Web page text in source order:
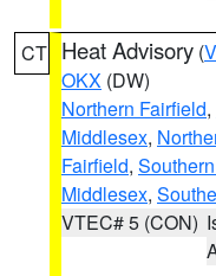
CT Heat Advisory (
OKX (DW)
Northern Fairfield,
Middlesex,
Fairfield,
Middlesex,
VTEC# 5 (CON)